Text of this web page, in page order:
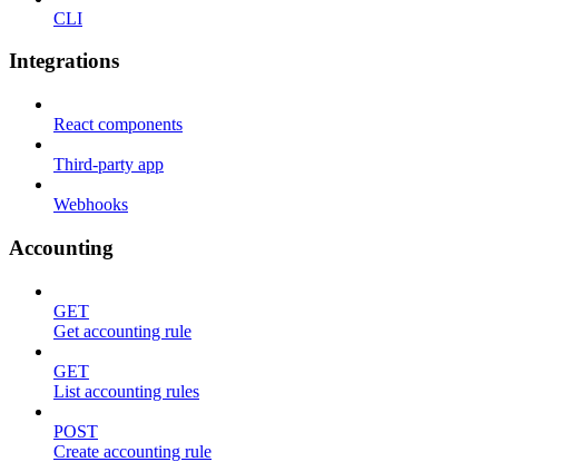
CLI
Integrations
React components
Third-party app
Webhooks
Accounting
GET
Get accounting rule
GET
List accounting rules
POST
Create accounting rule